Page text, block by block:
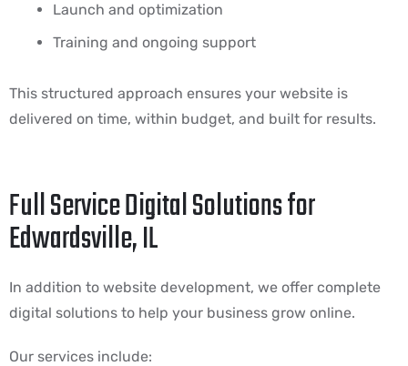
Launch and optimization
Training and ongoing support
This structured approach ensures your website is
delivered on time, within budget, and built for results.
Full Service Digital Solutions for
Edwardsville, IL
In addition to website development, we offer complete
digital solutions to help your business grow online.
Our services include: